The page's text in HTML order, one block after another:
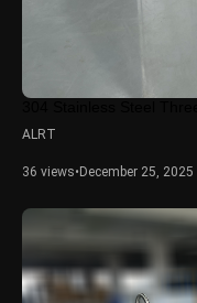
ALRT
36 views• December 25, 2025